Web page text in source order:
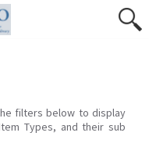
filters below to display
Types, and their sub